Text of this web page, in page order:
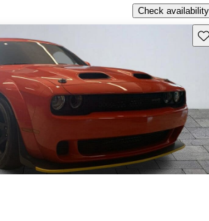
Check availability